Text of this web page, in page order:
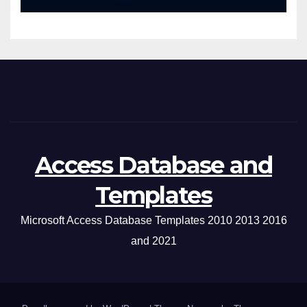
Access Database and
Templates
Microsoft Access Database Templates 2010 2013 2016
and 2021